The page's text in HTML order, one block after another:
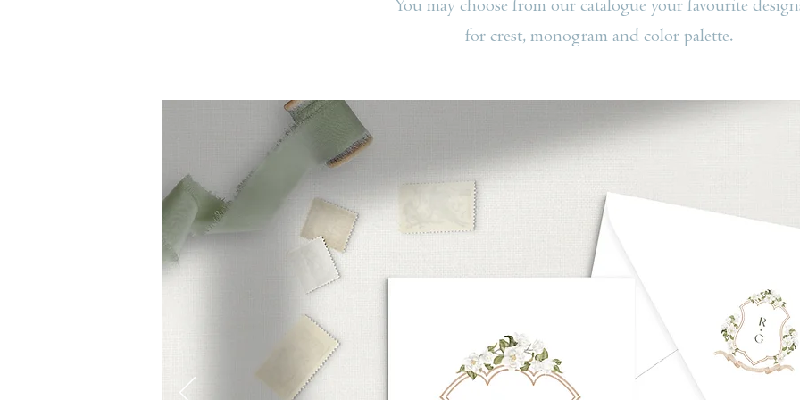
You may choose from our catalogue your favourite
for crest, monogram and color palette.